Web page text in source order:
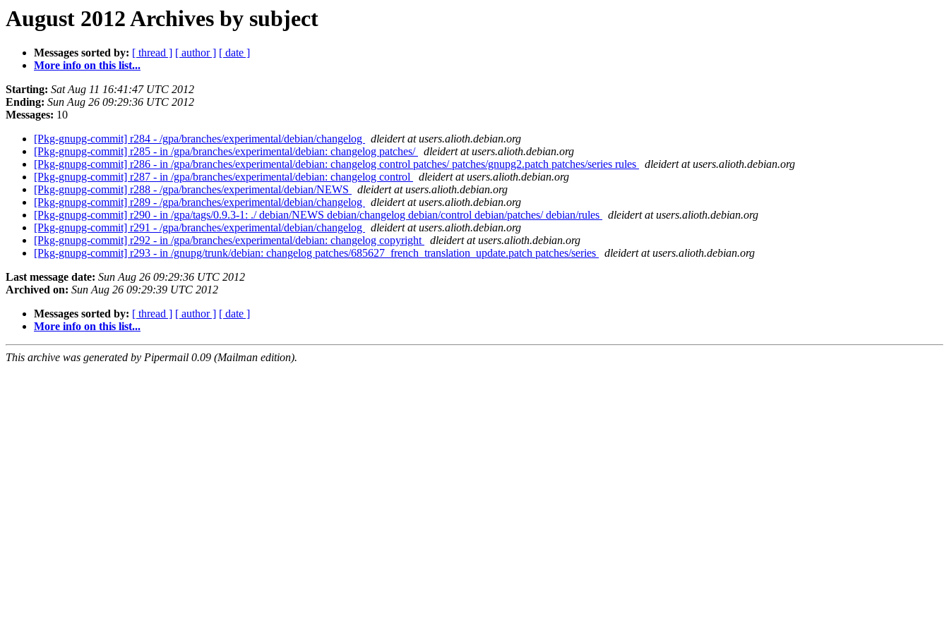
August 2012 Archives by subject
Messages sorted by: [ thread ] [ author ] [ date ]
More info on this list...
Starting: Sat Aug 11 16:41:47 UTC 2012
Ending: Sun Aug 26 09:29:36 UTC 2012
Messages: 10
[Pkg-gnupg-commit] r284 - /gpa/branches/experimental/debian/changelog
dleidert at users.alioth.debian.org
[Pkg-gnupg-commit] r285 - in /gpa/branches/experimental/debian: changelog patches/
dleidert at users.alioth.debian.org
[Pkg-gnupg-commit] r286 - in /gpa/branches/experimental/debian: changelog control patches/ patches/gnupg2.patch patches/series rules
dleidert at users.alioth.debian.org
[Pkg-gnupg-commit] r287 - in /gpa/branches/experimental/debian: changelog control
dleidert at users.alioth.debian.org
[Pkg-gnupg-commit] r288 - /gpa/branches/experimental/debian/NEWS
dleidert at users.alioth.debian.org
[Pkg-gnupg-commit] r289 - /gpa/branches/experimental/debian/changelog
dleidert at users.alioth.debian.org
[Pkg-gnupg-commit] r290 - in /gpa/tags/0.9.3-1: ./ debian/NEWS debian/changelog debian/control debian/patches/ debian/rules
dleidert at users.alioth.debian.org
[Pkg-gnupg-commit] r291 - /gpa/branches/experimental/debian/changelog
dleidert at users.alioth.debian.org
[Pkg-gnupg-commit] r292 - in /gpa/branches/experimental/debian: changelog copyright
dleidert at users.alioth.debian.org
[Pkg-gnupg-commit] r293 - in /gnupg/trunk/debian: changelog patches/685627_french_translation_update.patch patches/series
dleidert at users.alioth.debian.org
Last message date: Sun Aug 26 09:29:36 UTC 2012
Archived on: Sun Aug 26 09:29:39 UTC 2012
Messages sorted by: [ thread ] [ author ] [ date ]
More info on this list...
This archive was generated by Pipermail 0.09 (Mailman edition).